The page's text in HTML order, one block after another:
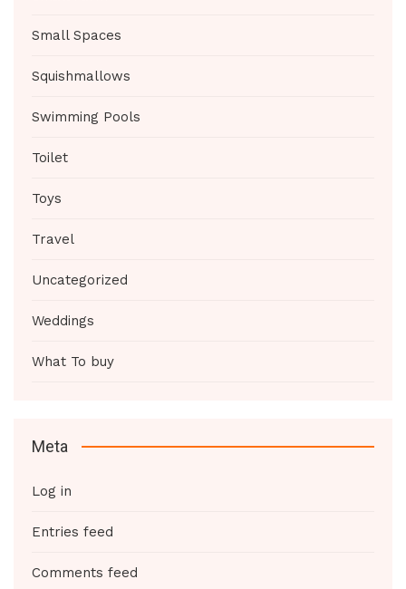
Small Spaces
Squishmallows
Swimming Pools
Toilet
Toys
Travel
Uncategorized
Weddings
What To buy
Meta
Log in
Entries feed
Comments feed